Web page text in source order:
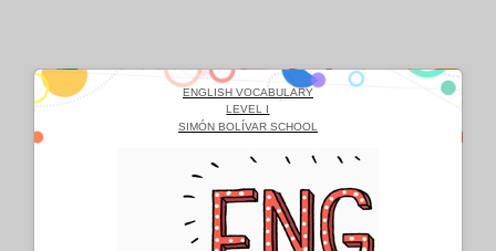
ENGLISH VOCABULARY
LEVEL I
SIMÓN BOLÍVAR SCHOOL